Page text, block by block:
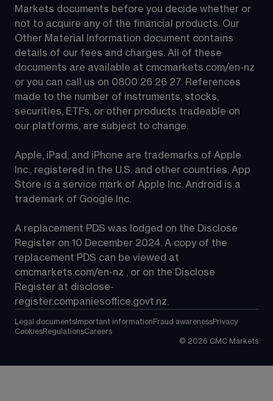
Markets documents before you decide whether or
not to acquire any of the financial products. Our
Other Material Information document contains
details of our fees and charges. All of these
documents are available at cmcmarkets.com/en-nz
or you can call us on 0800 26 26 27. References
made to the number of instruments, stocks,
securities, ETFs, or other products tradeable on
our platforms, are subject to change.
Apple, iPad, and iPhone are trademarks of Apple
Inc., registered in the U.S. and other countries. App
Store is a service mark of Apple Inc. Android is a
trademark of Google Inc.
A replacement PDS was lodged on the Disclose
Register on 10 December 2024. A copy of the
replacement PDS can be viewed at
cmcmarkets.com/en-nz , or on the Disclose
Register at disclose-
register.companiesoffice.govt.nz.
Legal documents Important information Fraud awarenessPrivacy
CookiesRegulationsCareers
© 2026 CMC Markets